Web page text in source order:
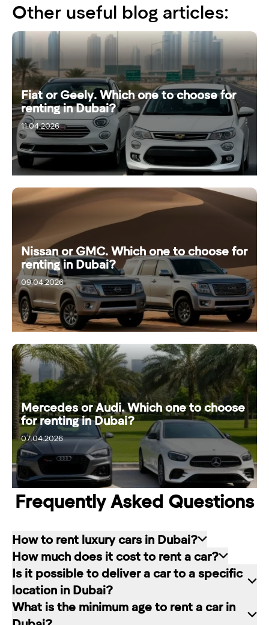
Other useful blog articles:
Fiat or Geely. Which one to choose for
renting in Dubai?
11.04.2026
Nissan or GMC. Which one to choose for
renting in Dubai?
09.04.2026
Mercedes or Audi. Which one to choose
for renting in Dubai?
07.04.2026
13.04.2026
Frequently Asked Questions
How to rent luxury cars in Dubai?
Renting a car in Dubai is quite simple: choose
the rental service you like, contact the company
manager through a channel convenient for you.
In our company, this can be a contact form on
How much does it cost to rent a car?
The cost of renting a car at RED starts from 80
dirhams per day and depends on the chosen car
brand and rental period. The longer the rental
Is it possible to deliver a car to a specific
location in Dubai?
Of course. In our service you can choose any
What is the minimum age to rent a car in